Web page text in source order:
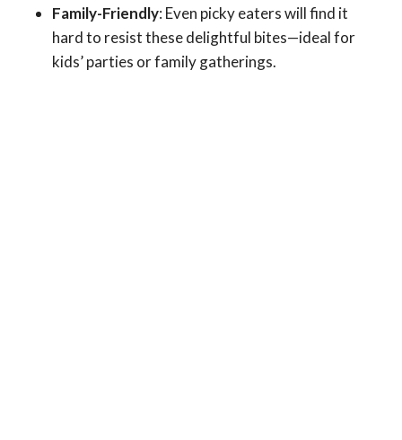
Family-Friendly: Even picky eaters will find it
hard to resist these delightful bites—ideal for
kids’ parties or family gatherings.